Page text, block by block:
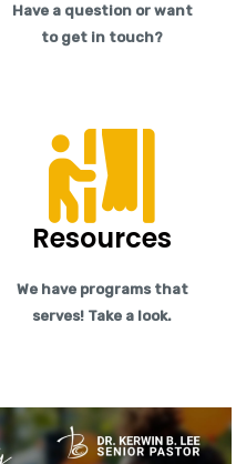
Have a question or want
to get in touch?
Resources
We have programs that
serves! Take a look.